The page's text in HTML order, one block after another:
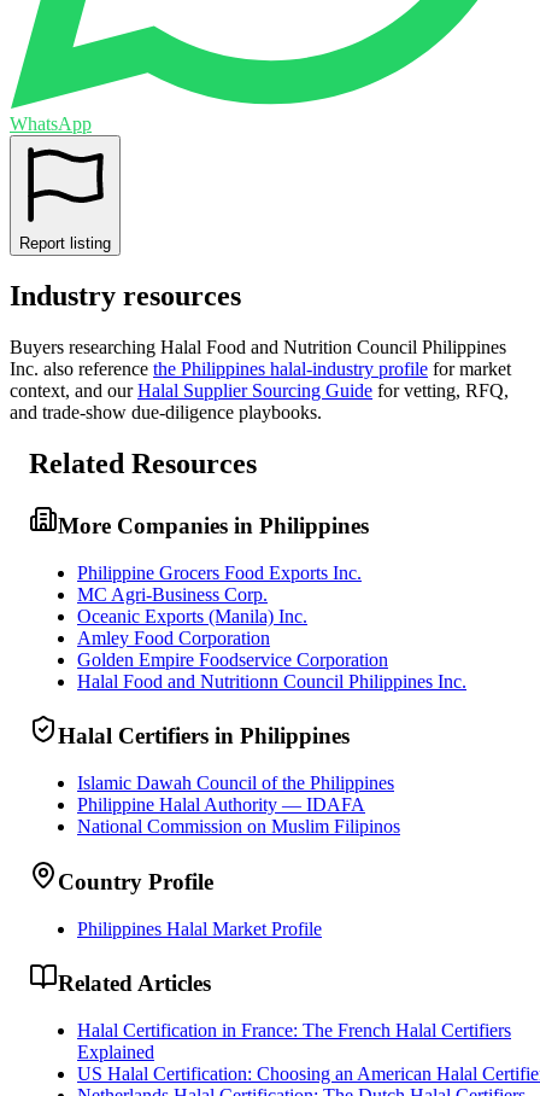
WhatsApp
Report listing
Industry resources
Buyers researching Halal Food and Nutrition Council Philippines
Inc. also reference the Philippines halal-industry profile for market
context, and our Halal Supplier Sourcing Guide for vetting, RFQ,
and trade-show due-diligence playbooks.
Related Resources
More Companies in Philippines
Philippine Grocers Food Exports Inc.
MC Agri-Business Corp.
Oceanic Exports (Manila) Inc.
Amley Food Corporation
Golden Empire Foodservice Corporation
Halal Food and Nutritionn Council Philippines Inc.
Halal Certifiers in Philippines
Islamic Dawah Council of the Philippines
Philippine Halal Authority — IDAFA
National Commission on Muslim Filipinos
Country Profile
Philippines Halal Market Profile
Related Articles
Halal Certification in France: The French Halal Certifiers
Explained
US Halal Certification: Choosing an American Halal